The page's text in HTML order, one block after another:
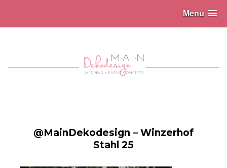
Menu
@MainDekodesign – Winzerhof
Stahl 25